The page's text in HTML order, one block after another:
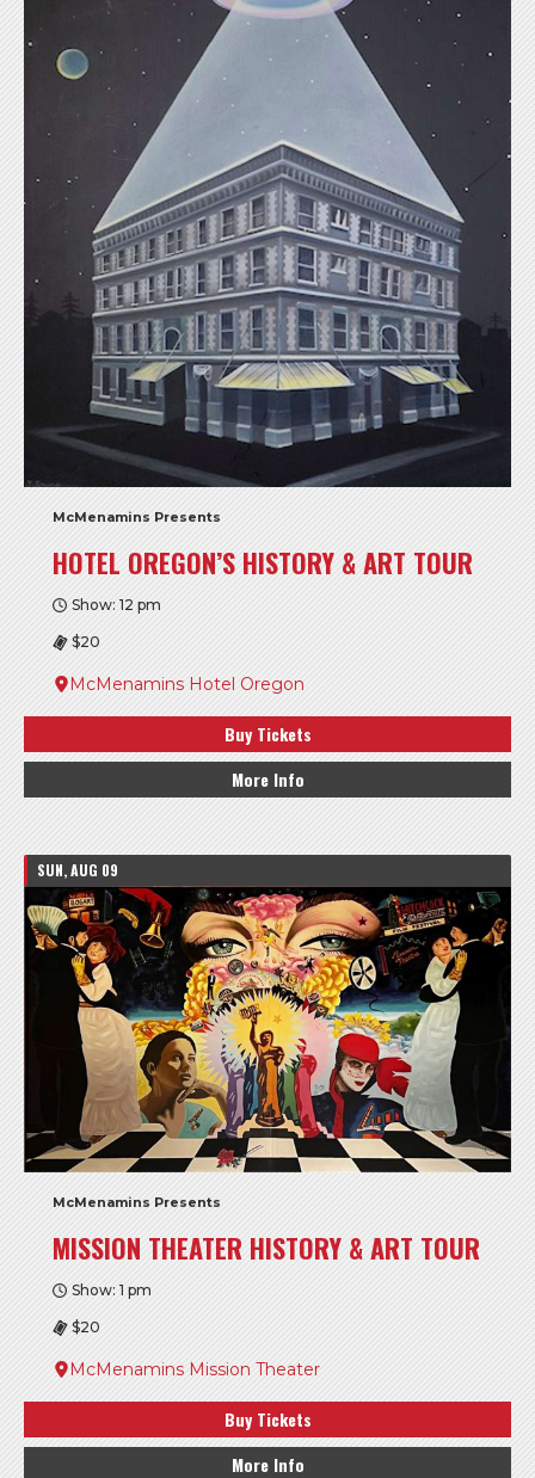
McMenamins Presents
HOTEL OREGON’S HISTORY & ART TOUR
Show: 12 pm
$20
McMenamins Hotel Oregon
Buy Tickets
More Info
SUN, AUG 09
McMenamins Presents
MISSION THEATER HISTORY & ART TOUR
Show: 1 pm
$20
McMenamins Mission Theater
Buy Tickets
More Info